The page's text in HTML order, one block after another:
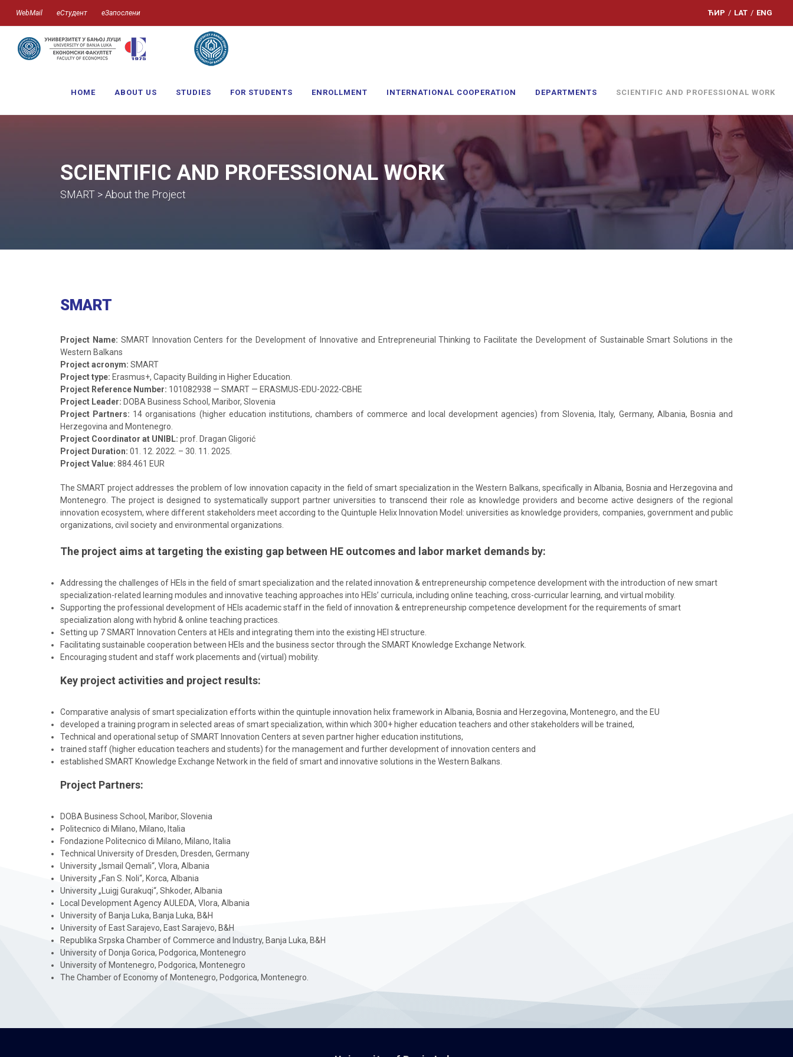
WebMail еСтудент еЗапослени ЋИР / LAT / ENG
HOME ABOUT US STUDIES FOR STUDENTS ENROLLMENT INTERNATIONAL COOPERATION DEPARTMENTS SCIENTIFIC AND PROFESSIONAL WORK
SCIENTIFIC AND PROFESSIONAL WORK
SMART > About the Project
SMART
Project Name: SMART Innovation Centers for the Development of Innovative and Entrepreneurial Thinking to Facilitate the Development of Sustainable Smart Solutions in the
Western Balkans
Project acronym: SMART
Project type: Erasmus+, Capacity Building in Higher Education.
Project Reference Number: 101082938 — SMART — ERASMUS-EDU-2022-CBHE
Project Leader: DOBA Business School, Maribor, Slovenia
Project Partners: 14 organisations (higher education institutions, chambers of commerce and local development agencies) from Slovenia, Italy, Germany, Albania, Bosnia and
Herzegovina and Montenegro.
Project Coordinator at UNIBL: prof. Dragan Gligorić
Project Duration: 01. 12. 2022. – 30. 11. 2025.
Project Value: 884.461 EUR
The SMART project addresses the problem of low innovation capacity in the field of smart specialization in the Western Balkans, specifically in Albania, Bosnia and Herzegovina and
Montenegro. The project is designed to systematically support partner universities to transcend their role as knowledge providers and become active designers of the regional
innovation ecosystem, where different stakeholders meet according to the Quintuple Helix Innovation Model: universities as knowledge providers, companies, government and public
organizations, civil society and environmental organizations.
The project aims at targeting the existing gap between HE outcomes and labor market demands by:
Addressing the challenges of HEIs in the field of smart specialization and the related innovation & entrepreneurship competence development with the introduction of new smart
specialization-related learning modules and innovative teaching approaches into HEIs’ curricula, including online teaching, cross-curricular learning, and virtual mobility.
Supporting the professional development of HEIs academic staff in the field of innovation & entrepreneurship competence development for the requirements of smart
specialization along with hybrid & online teaching practices.
Setting up 7 SMART Innovation Centers at HEIs and integrating them into the existing HEI structure.
Facilitating sustainable cooperation between HEIs and the business sector through the SMART Knowledge Exchange Network.
Encouraging student and staff work placements and (virtual) mobility.
Key project activities and project results:
Comparative analysis of smart specialization efforts within the quintuple innovation helix framework in Albania, Bosnia and Herzegovina, Montenegro, and the EU
developed a training program in selected areas of smart specialization, within which 300+ higher education teachers and other stakeholders will be trained,
Technical and operational setup of SMART Innovation Centers at seven partner higher education institutions,
trained staff (higher education teachers and students) for the management and further development of innovation centers and
established SMART Knowledge Exchange Network in the field of smart and innovative solutions in the Western Balkans.
Project Partners:
DOBA Business School, Maribor, Slovenia
Politecnico di Milano, Milano, Italia
Fondazione Politecnico di Milano, Milano, Italia
Technical University of Dresden, Dresden, Germany
University „Ismail Qemali“, Vlora, Albania
University „Fan S. Noli“, Korca, Albania
University „Luigj Gurakuqi“, Shkoder, Albania
Local Development Agency AULEDA, Vlora, Albania
University of Banja Luka, Banja Luka, B&H
University of East Sarajevo, East Sarajevo, B&H
Republika Srpska Chamber of Commerce and Industry, Banja Luka, B&H
University of Donja Gorica, Podgorica, Montenegro
University of Montenegro, Podgorica, Montenegro
The Chamber of Economy of Montenegro, Podgorica, Montenegro.